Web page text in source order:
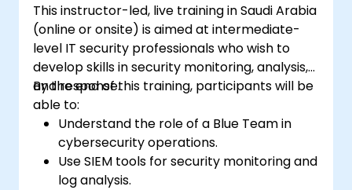
This instructor-led, live training in Saudi Arabia
(online or onsite) is aimed at intermediate-
level IT security professionals who wish to
develop skills in security monitoring, analysis,
and response.
By the end of this training, participants will be
able to:
Understand the role of a Blue Team in
cybersecurity operations.
Use SIEM tools for security monitoring and
log analysis.